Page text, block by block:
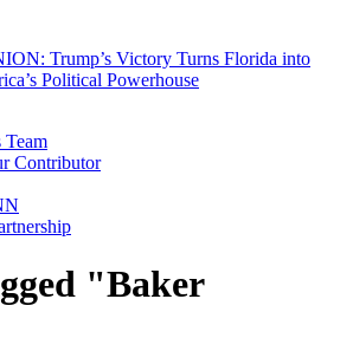
Trump’s Victory Turns Florida into
Political Powerhouse
Contributor
"Baker